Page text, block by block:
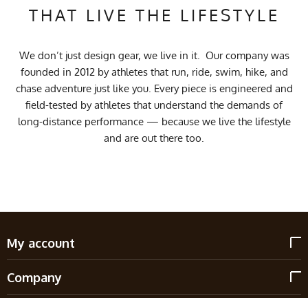
THAT LIVE THE LIFESTYLE
We don’t just design gear, we live in it. Our company was
founded in 2012 by athletes that run, ride, swim, hike, and
chase adventure just like you. Every piece is engineered and
field-tested by athletes that understand the demands of
long-distance performance — because we live the lifestyle
and are out there too.
My account
Company